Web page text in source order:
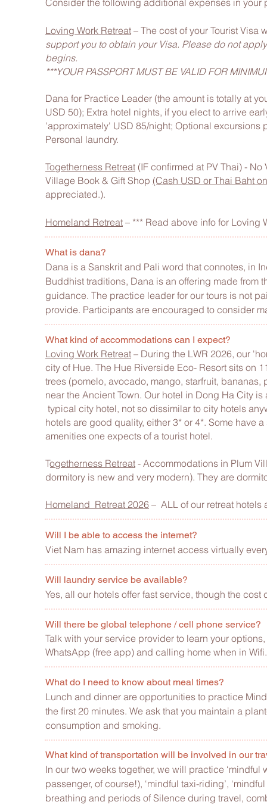
Consider the following additional expenses in your
Loving Work Retreat – The cost of your Tourist
support you to obtain your Visa. Please do not
begins.
***YOUR PASSPORT MUST BE VALID FOR
Dana for Practice Leader (the amount is totally at
USD 50); Extra hotel nights, if you elect to arrive
'approximately' USD 85/night; Optional excursions
Personal laundry.
Togetherness Retreat (IF confirmed at PV Thai) -
Village Book & Gift Shop (Cash USD or Thai Baht
appreciated.).
Homeland Retreat – *** Read above info for Loving
What is dana?
Dana is a Sanskrit and Pali word that connotes, in
Buddhist traditions, Dana is an offering made from
guidance. The practice leader for our tours is not
provide. Participants are encouraged to consider
What kind of accommodations can I expect?
Loving Work Retreat – During the LWR 2026, our
city of Hue. The Hue Riverside Eco- Resort sits on
trees (pomelo, avocado, mango, starfruit,
near the Ancient Town. Our hotel in Dong Ha City
typical city hotel, not so dissimilar to city hotels
hotels are good quality, either 3* or 4*. Some have
amenities one expects of a tourist hotel.
Togetherness Retreat - Accommodations in Plum
dormitory is new and very modern). They are
Homeland Retreat 2026 – ALL of our retreat
Will I be able to access the internet?
Viet Nam has amazing internet access virtually
Will laundry service be available?
Yes, all our hotels offer fast service, though the
Will there be global telephone / cell phone service?
Talk with your service provider to learn your
WhatsApp (free app) and calling home when in
What do I need to know about meal times?
Lunch and dinner are opportunities to practice
the first 20 minutes. We ask that you maintain a
consumption and smoking.
What kind of transportation will be involved in our
In our two weeks together, we will practice ‘mindful
passenger, of course!), ‘mindful taxi-riding’,
breathing and periods of Silence during travel,